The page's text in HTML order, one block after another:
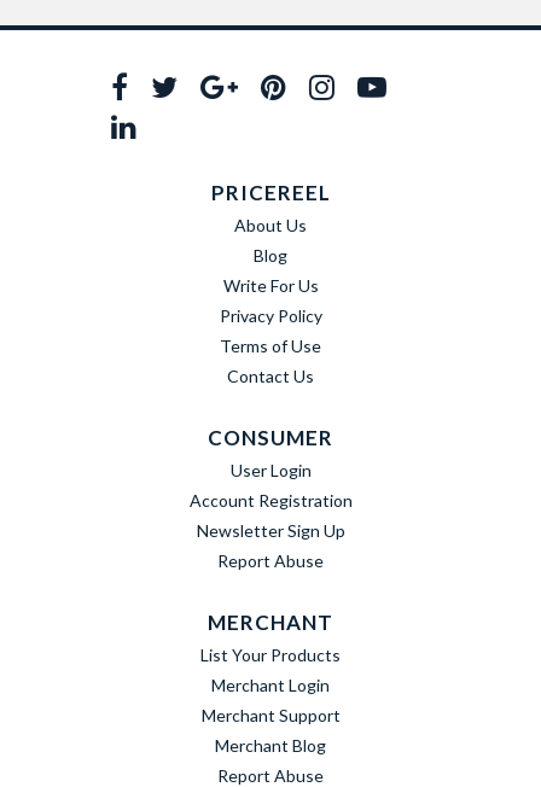
PRICEREEL
About Us
Blog
Write For Us
Privacy Policy
Terms of Use
Contact Us
CONSUMER
User Login
Account Registration
Newsletter Sign Up
Report Abuse
MERCHANT
List Your Products
Merchant Login
Merchant Support
Merchant Blog
Report Abuse